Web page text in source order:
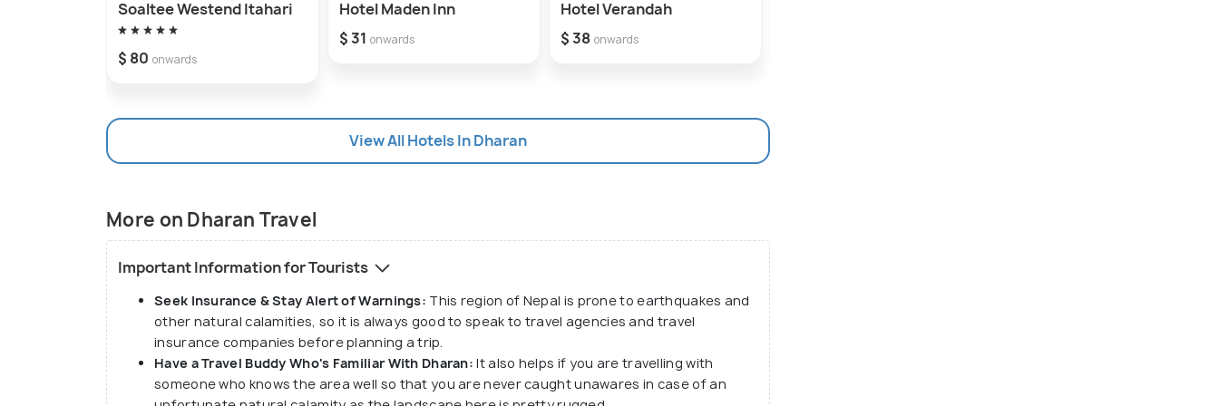
Soaltee Westend Itahari
$ 80 onwards
Hotel Maden Inn
$ 31 onwards
Hotel Verandah
$ 38 onwards
View All Hotels In Dharan
More on Dharan Travel
Important Information for Tourists
Seek Insurance & Stay Alert of Warnings: This region of Nepal is prone to earthquakes and
other natural calamities, so it is always good to speak to travel agencies and travel
insurance companies before planning a trip.
Have a Travel Buddy Who's Familiar With Dharan: It also helps if you are travelling with
someone who knows the area well so that you are never caught unawares in case of an